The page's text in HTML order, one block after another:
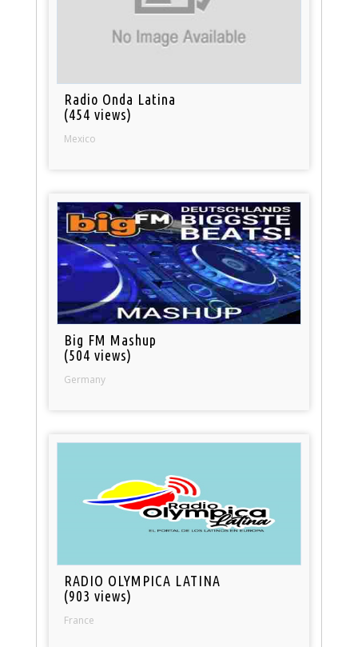
Radio Onda Latina
(454 views)
Mexico
Big FM Mashup
(504 views)
Germany
RADIO OLYMPICA LATINA
(903 views)
France